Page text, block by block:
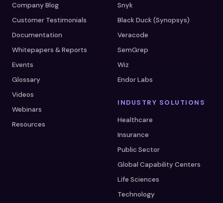
Company Blog
Customer Testimonials
Documentation
Whitepapers & Reports
Events
Glossary
Videos
Webinars
Resources
Snyk
Black Duck (Synopsys)
Veracode
SemGrep
Wiz
Endor Labs
INDUSTRY SOLUTIONS
Healthcare
Insurance
Public Sector
Global Capability Centers
Life Sciences
Technology